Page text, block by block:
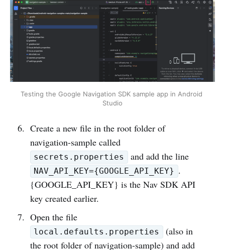
Testing the Google Navigation SDK sample app in Android
Studio
Create a new file in the root folder of
navigation-sample called
secrets.properties and add the line
NAV_API_KEY={GOOGLE_API_KEY} .
{GOOGLE_API_KEY} is the Nav SDK API
key created earlier.
Open the file
local.defaults.properties
(also in
the root folder of navigation-sample) and add